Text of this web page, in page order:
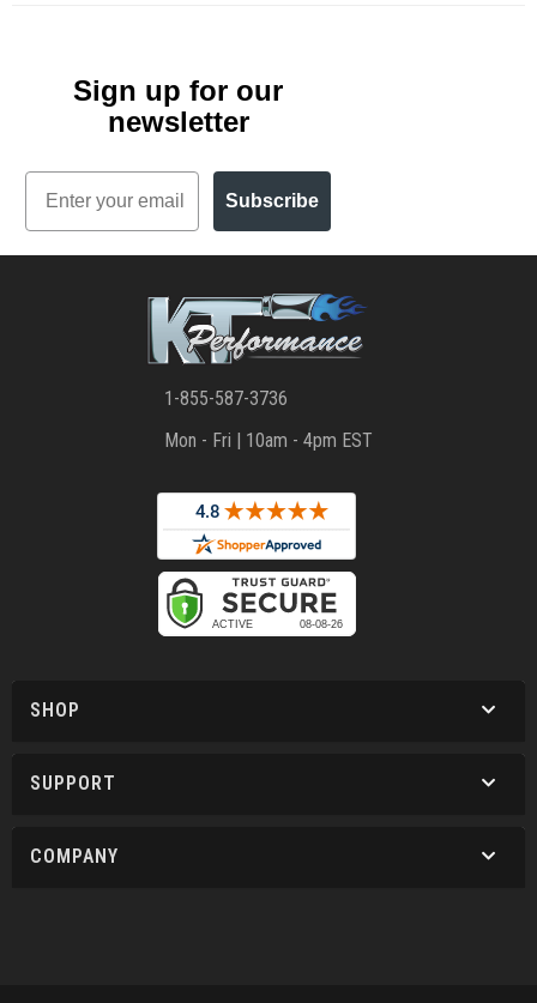
Sign up for our
newsletter
Email
Subscribe
1-855-587-3736
Mon - Fri | 10am - 4pm EST
SHOP
SUPPORT
COMPANY